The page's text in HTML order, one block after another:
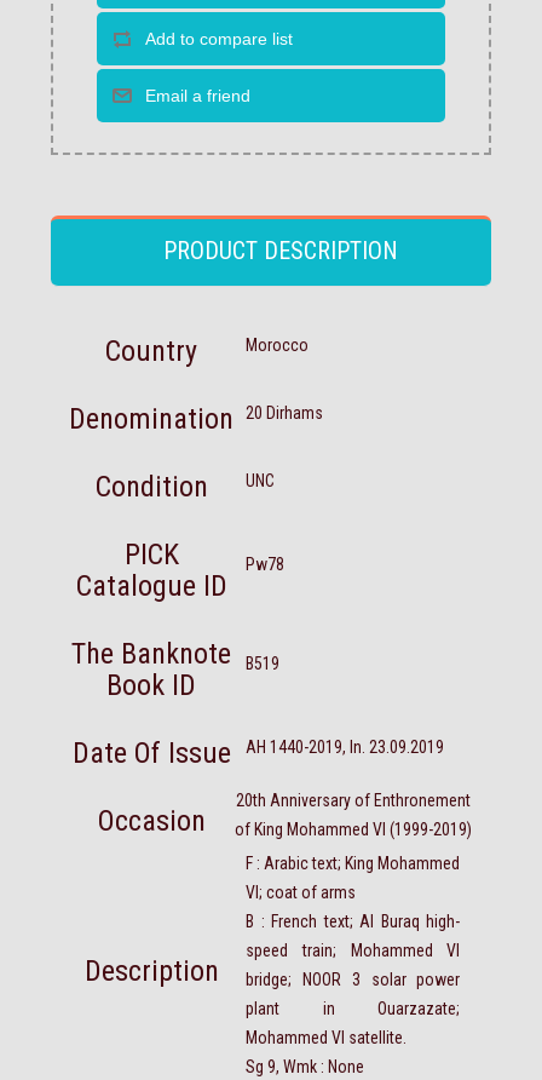
PRODUCT DESCRIPTION
Country Morocco
Denomination 20 Dirhams
Condition UNC
PICK
Catalogue ID
Pw78
The Banknote
Book ID
B519
Date Of Issue AH 1440-2019, In. 23.09.2019
Occasion
20th Anniversary of Enthronement
of King Mohammed VI (1999-2019)
Description
F : Arabic text; King Mohammed
VI; coat of arms
B : French text; Al Buraq high-
speed train; Mohammed VI
bridge; NOOR 3 solar power
plant in Ouarzazate;
Mohammed VI satellite.
Sg 9, Wmk : None